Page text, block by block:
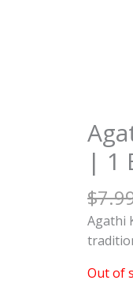
| 1
$
Agathi
Out of